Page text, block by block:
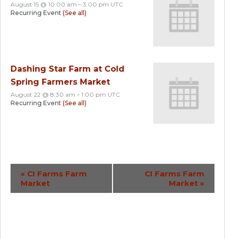
August 15 @ 10:00 am – 3:00 pm UTC
Recurring Event (See all)
Dashing Star Farm at Cold
Spring Farmers Market
August 22 @ 8:30 am – 1:00 pm UTC
Recurring Event (See all)
Event
Navigation
« CI Farms Farm
Market
CI Farms Farm
Market »